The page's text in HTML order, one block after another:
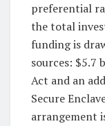
preferential
the total
funding is
sources: $5.7
Act and an
Secure
arrangement